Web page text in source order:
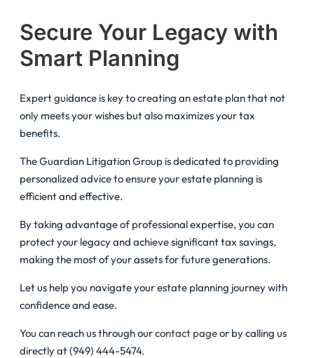
Secure Your Legacy with
Smart Planning
Expert guidance is key to creating an estate plan that not
only meets your wishes but also maximizes your tax
benefits.
The Guardian Litigation Group is dedicated to providing
personalized advice to ensure your estate planning is
efficient and effective.
By taking advantage of professional expertise, you can
protect your legacy and achieve significant tax savings,
making the most of your assets for future generations.
Let us help you navigate your estate planning journey with
confidence and ease.
You can reach us through ourcontact pageor by calling us
directly at (949) 444-5474.